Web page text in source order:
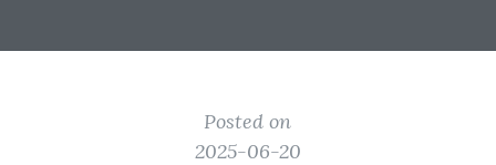
Posted on
2025-06-20